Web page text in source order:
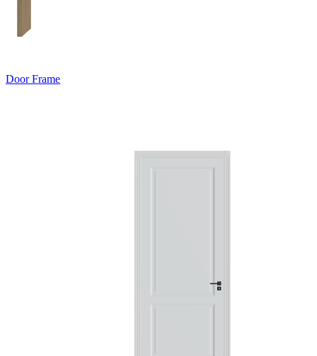
Door Frame